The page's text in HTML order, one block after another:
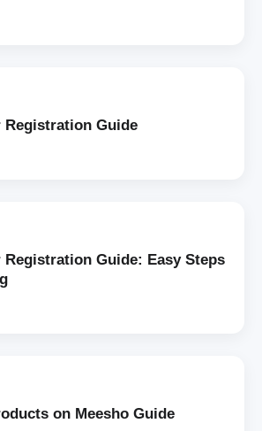
Registration Guide
Registration Guide: Easy Steps
on Meesho Guide